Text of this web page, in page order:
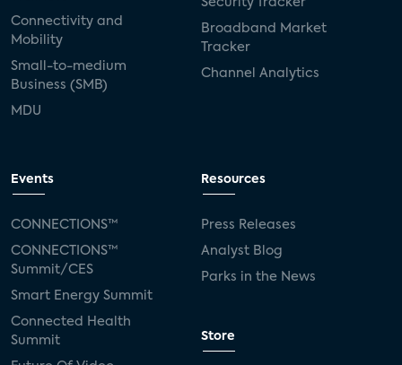
Connectivity and
Mobility
Small-to-medium
Business (SMB)
MDU
Broadband Market
Tracker
Channel Analytics
Events
CONNECTIONS™
CONNECTIONS™
Summit/CES
Smart Energy Summit
Connected Health
Summit
Resources
Press Releases
Analyst Blog
Parks in the News
Store